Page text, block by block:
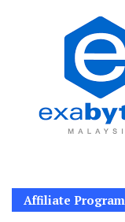
Affiliate Program